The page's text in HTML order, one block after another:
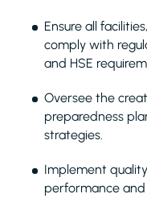
Ensure all
comply with
and HSE
Oversee the
preparedness
strategies.
Implement
performance and